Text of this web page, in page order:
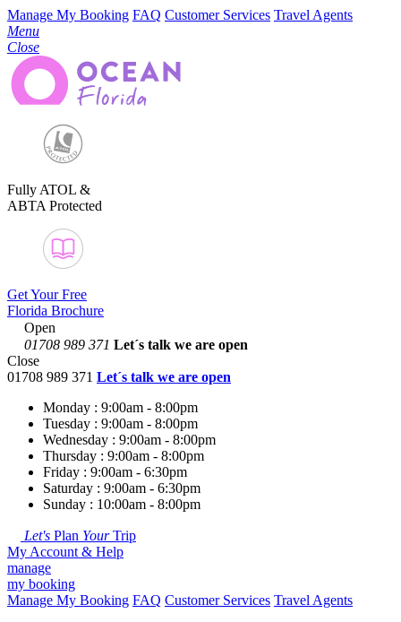
Manage My Booking FAQ Customer Services Travel Agents
Menu
Close
Fully ATOL &
ABTA Protected
Get Your Free
Florida Brochure
Open
01708 989 371 Let´s talk we are open
Close
01708 989 371 Let´s talk we are open
Monday : 9:00am - 8:00pm
Tuesday : 9:00am - 8:00pm
Wednesday : 9:00am - 8:00pm
Thursday : 9:00am - 8:00pm
Friday : 9:00am - 6:30pm
Saturday : 9:00am - 6:30pm
Sunday : 10:00am - 8:00pm
Let's Plan YourTrip
My Account & Help
manage
my booking
Manage My Booking FAQ Customer Services Travel Agents